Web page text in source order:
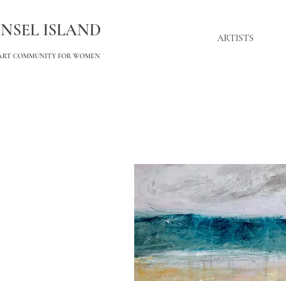
ISLAND
COMMUNITY FOR WOMEN
ARTISTS